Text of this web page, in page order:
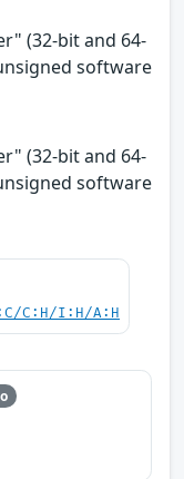
(32-bit and 64-
software
(32-bit and 64-
software
C:H/I:H/A:H